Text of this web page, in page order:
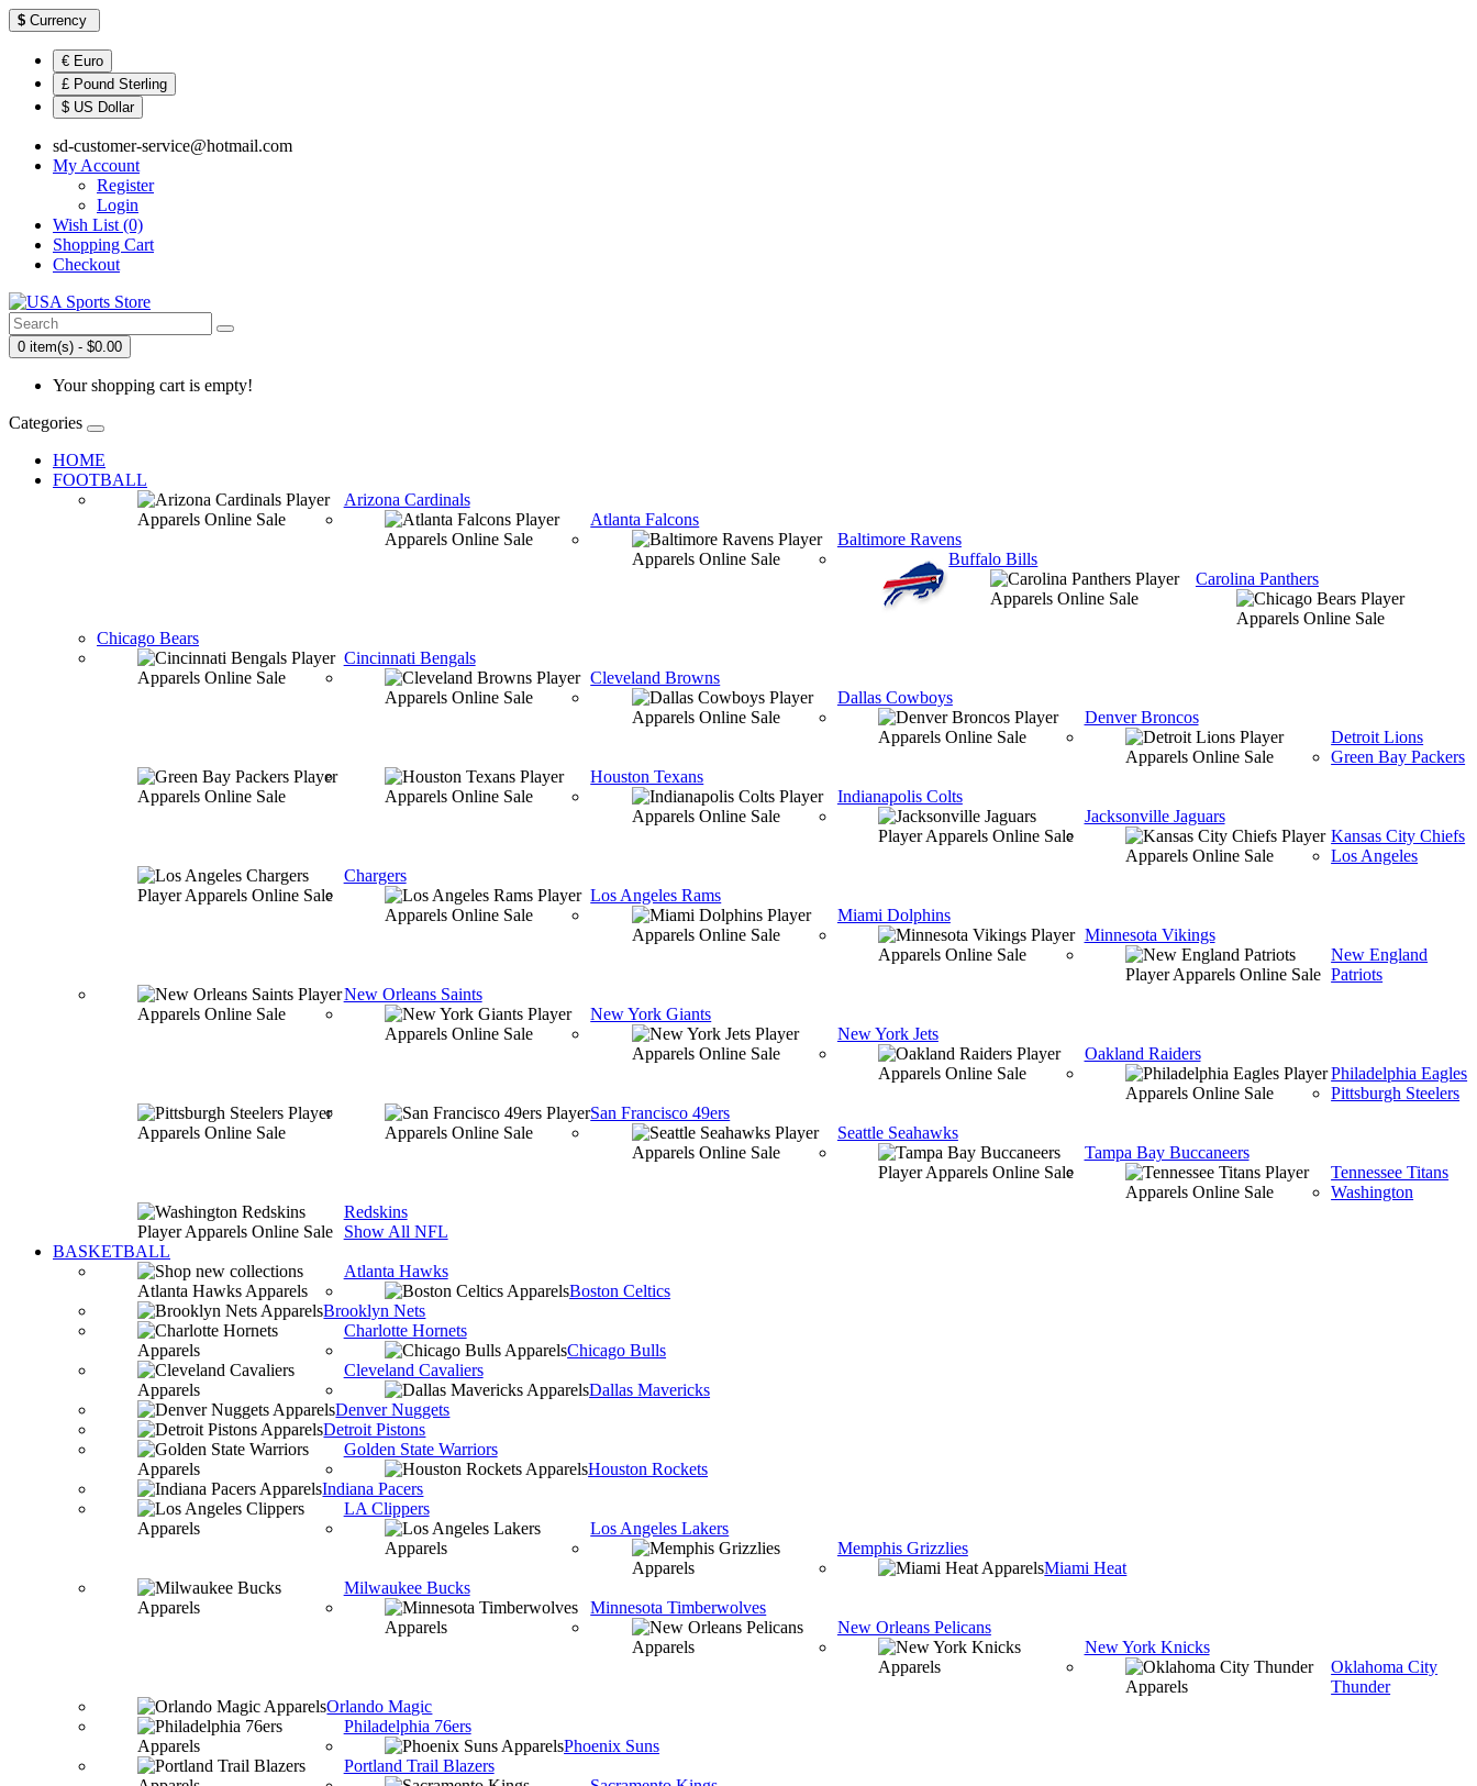
$ Currency
€ Euro
£ Pound Sterling
$ US Dollar
sd-customer-service@hotmail.com
My Account
Register
Login
Wish List (0)
Shopping Cart
Checkout
0 item(s) - $0.00
Your shopping cart is empty!
Categories
HOME
FOOTBALL
Arizona Cardinals
Atlanta Falcons
Baltimore Ravens
Buffalo Bills
Carolina Panthers
Chicago Bears
Cincinnati Bengals
Cleveland Browns
Dallas Cowboys
Denver Broncos
Detroit Lions
Green Bay Packers
Houston Texans
Indianapolis Colts
Jacksonville Jaguars
Kansas City Chiefs
Los Angeles
Chargers
Los Angeles Rams
Miami Dolphins
Minnesota Vikings
New England
Patriots
New Orleans Saints
New York Giants
New York Jets
Oakland Raiders
Philadelphia Eagles
Pittsburgh Steelers
San Francisco 49ers
Seattle Seahawks
Tampa Bay Buccaneers
Tennessee Titans
Washington
Redskins
Show All NFL
BASKETBALL
Atlanta Hawks
Boston Celtics
Brooklyn Nets
Charlotte Hornets
Chicago Bulls
Cleveland Cavaliers
Dallas Mavericks
Denver Nuggets
Detroit Pistons
Golden State Warriors
Houston Rockets
Indiana Pacers
LA Clippers
Los Angeles Lakers
Memphis Grizzlies
Miami Heat
Milwaukee Bucks
Minnesota Timberwolves
New Orleans Pelicans
New York Knicks
Oklahoma City
Thunder
Orlando Magic
Philadelphia 76ers
Phoenix Suns
Portland Trail Blazers